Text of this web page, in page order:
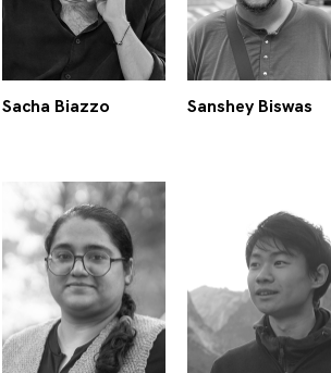
Sacha Biazzo Sanshey Biswas